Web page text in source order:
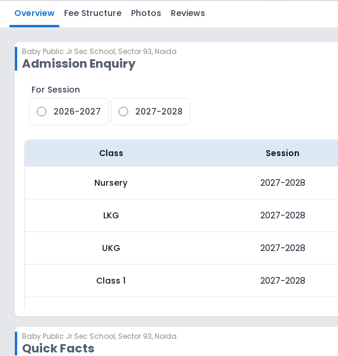
Overview Fee Structure Photos Reviews
Baby Public Jr Sec School, Sector 93, Noida
Admission Enquiry
For Session
2026-2027
2027-2028
Class Session
Nursery 2027-2028
LKG 2027-2028
UKG 2027-2028
Class 1 2027-2028
Class 2 2027-2028
Baby Public Jr Sec School, Sector 93, Noida
Quick Facts